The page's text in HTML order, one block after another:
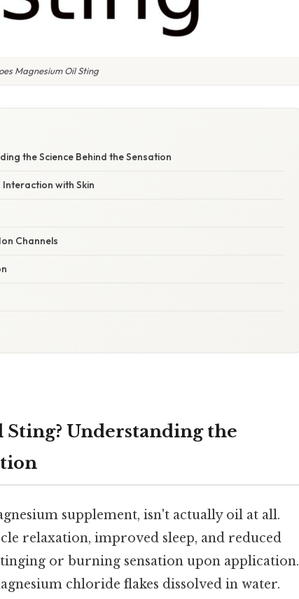
Magnesium Oil Sting
the Science Behind the Sensation
with Skin
Channels
Understanding the
supplement, isn't actually oil at all.
relaxation, improved sleep, and reduced
or burning sensation upon application.
chloride flakes dissolved in water.